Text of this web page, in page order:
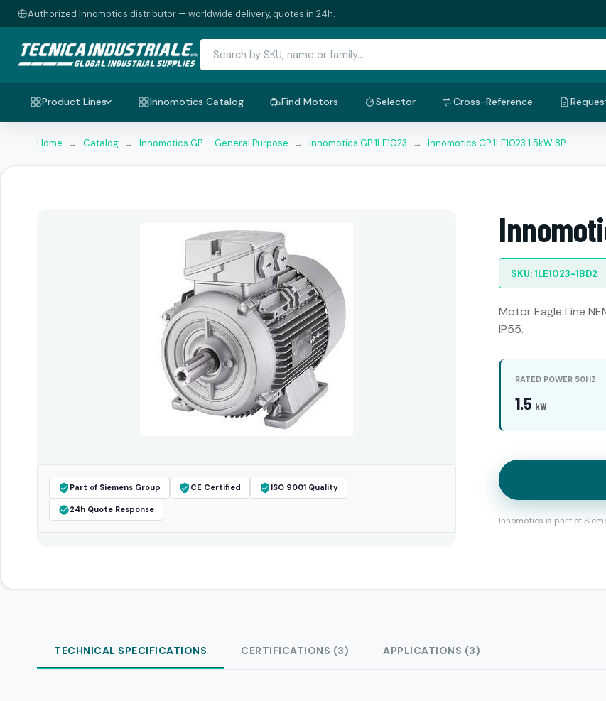
Authorized Innomotics distributor — worldwide delivery, quotes in 24h.
Product Lines Innomotics Catalog Find Motors Selector Cross-Reference
Home → Catalog → Innomotics GP — General Purpose → Innomotics GP 1LE1023 → Innomotics GP 1LE1023 1.5kW 8P
Part of Siemens Group CE Certified ISO 9001 Quality
24h Quote Response
SKU: 1LE1023-1BD2
Motor Eagle Line
IP55.
RATED POWER 50HZ
1.5 kW
Innomotics is part of
TECHNICAL SPECIFICATIONS CERTIFICATIONS (3) APPLICATIONS (3)